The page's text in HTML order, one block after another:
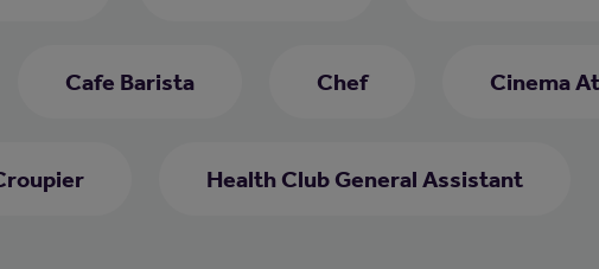
Cafe Barista Chef Cinema
Health Club General Assistant